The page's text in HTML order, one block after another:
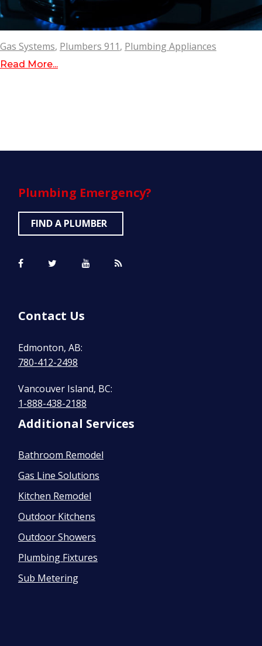
Gas Systems, Plumbers 911, Plumbing Appliances
Read More...
Plumbing Emergency?
FIND A PLUMBER
Contact Us
Edmonton, AB:
780-412-2498
Vancouver Island, BC:
1-888-438-2188
Additional Services
Bathroom Remodel
Gas Line Solutions
Kitchen Remodel
Outdoor Kitchens
Outdoor Showers
Plumbing Fixtures
Sub Metering